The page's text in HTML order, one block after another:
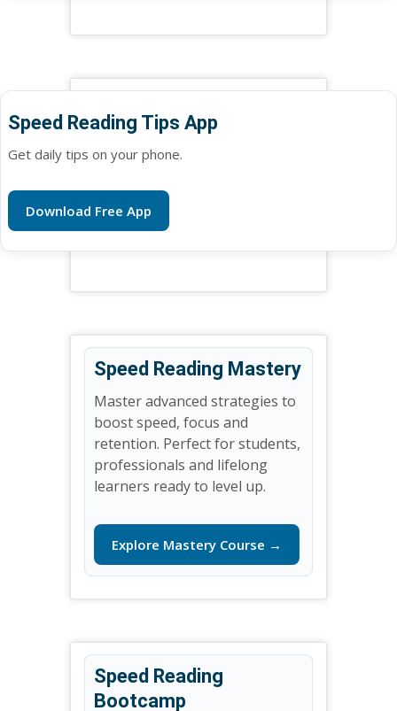
Speed Reading Tips App
Get daily tips on your phone.
Download Free App
Speed Reading Mastery
Master advanced strategies to
boost speed, focus and
retention. Perfect for students,
professionals and lifelong
learners ready to level up.
Explore Mastery Course →
Speed Reading
Bootcamp